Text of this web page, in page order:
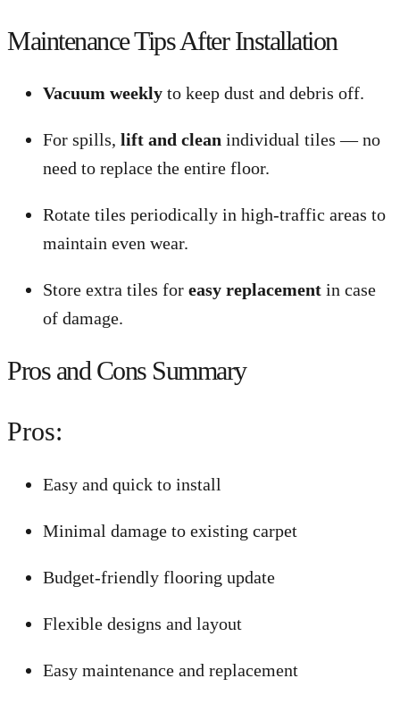
Maintenance Tips After Installation
Vacuum weekly to keep dust and debris off.
For spills, lift and clean individual tiles — no
need to replace the entire floor.
Rotate tiles periodically in high-traffic areas to
maintain even wear.
Store extra tiles for easy replacement in case
of damage.
Pros and Cons Summary
Pros:
Easy and quick to install
Minimal damage to existing carpet
Budget-friendly flooring update
Flexible designs and layout
Easy maintenance and replacement